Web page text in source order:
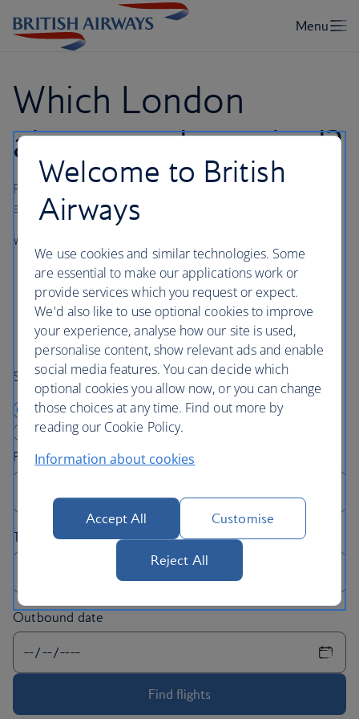
Which London
airport and terminal?
Find out which London airport and terminal your flight is
arriving into or departing from.
We operate from the following London airport terminals:
London Heathrow Terminals 3 and 5
London Gatwick South Terminal
London City
Search By:
I am departing from London
I am arriving in London
Outbound date
Find flights
Welcome to British
Airways
We use cookies and similar technologies. Some
are essential to make our applications work or
provide services which you request or expect.
We'd also like to use optional cookies to improve
your experience, analyse how our site is used,
personalise content, show relevant ads and enable
social media features. You can decide which
optional cookies you allow now, or you can change
those choices at any time. Find out more by
reading our Cookie Policy.
Information about cookies
Accept All Customise
Reject All